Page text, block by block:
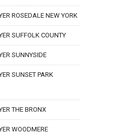
ROSEDALE NEW YORK
SUFFOLK COUNTY
SUNNYSIDE
SUNSET PARK
THE BRONX
WOODMERE